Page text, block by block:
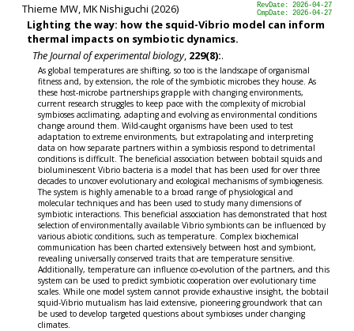
RevDate: 2026-04-27
CmpDate: 2026-04-27
Thieme MW, MK Nishiguchi (2026)
Lighting the way: how the squid-Vibrio model can inform
thermal impacts on symbiotic dynamics.
The Journal of experimental biology, 229(8):.
As global temperatures are shifting, so too is the landscape of organismal
fitness and, by extension, the role of the symbiotic microbes they house. As
these host-microbe partnerships grapple with changing environments,
current research struggles to keep pace with the complexity of microbial
symbioses acclimating, adapting and evolving as environmental conditions
change around them. Wild-caught organisms have been used to test
adaptation to extreme environments, but extrapolating and interpreting
data on how separate partners within a symbiosis respond to detrimental
conditions is difficult. The beneficial association between bobtail squids and
bioluminescent Vibrio bacteria is a model that has been used for over three
decades to uncover evolutionary and ecological mechanisms of symbiogenesis.
The system is highly amenable to a broad range of physiological and
molecular techniques and has been used to study many dimensions of
symbiotic interactions. This beneficial association has demonstrated that host
selection of environmentally available Vibrio symbionts can be influenced by
various abiotic conditions, such as temperature. Complex biochemical
communication has been charted extensively between host and symbiont,
revealing universally conserved traits that are temperature sensitive.
Additionally, temperature can influence co-evolution of the partners, and this
system can be used to predict symbiotic cooperation over evolutionary time
scales. While one model system cannot provide exhaustive insight, the bobtail
squid-Vibrio mutualism has laid extensive, pioneering groundwork that can
be used to develop targeted questions about symbioses under changing
climates.